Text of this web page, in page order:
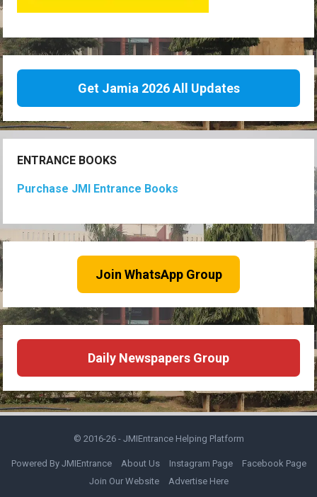
Get Jamia 2026 All Updates
ENTRANCE BOOKS
Purchase JMI Entrance Books
Join WhatsApp Group
Daily Newspapers Group
© 2016-26 - JMIEntrance Helping Platform
Powered By JMIEntrance About Us Instagram Page
Facebook Page
Join Our Website
Advertise Here